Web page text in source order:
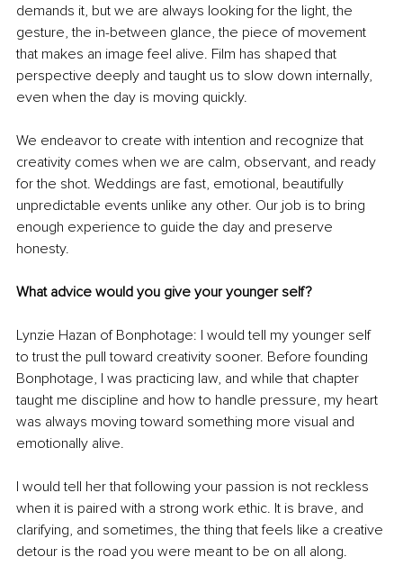
demands it, but we are always looking for the light, the
gesture, the in-between glance, the piece of movement
that makes an image feel alive. Film has shaped that
perspective deeply and taught us to slow down internally,
even when the day is moving quickly.
We endeavor to create with intention and recognize that
creativity comes when we are calm, observant, and ready
for the shot. Weddings are fast, emotional, beautifully
unpredictable events unlike any other. Our job is to bring
enough experience to guide the day and preserve
honesty.
What advice would you give your younger self?
Lynzie Hazan of Bonphotage: I would tell my younger self
to trust the pull toward creativity sooner. Before founding
Bonphotage, I was practicing law, and while that chapter
taught me discipline and how to handle pressure, my heart
was always moving toward something more visual and
emotionally alive.
I would tell her that following your passion is not reckless
when it is paired with a strong work ethic. It is brave, and
clarifying, and sometimes, the thing that feels like a creative
detour is the road you were meant to be on all along.